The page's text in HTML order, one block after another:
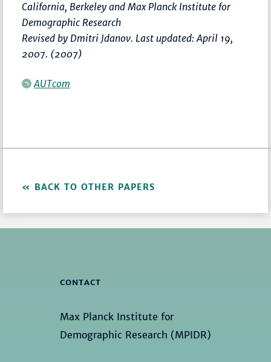
California, Berkeley and Max Planck Institute for
Demographic Research
Revised by Dmitri Jdanov. Last updated: April 19,
2007. (2007)
AUTcom
BACK TO OTHER PAPERS
CONTACT
Max Planck Institute for
Demographic Research (MPIDR)